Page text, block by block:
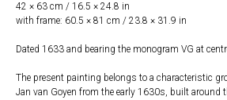
42 × 63 cm / 16.5 × 24.8 in
with frame: 60.5 × 81 cm / 23.8 × 31.9 in
Dated 1633 and bearing the monogram VG at
The present painting belongs to a characteristic
Jan van Goyen from the early 1630s, built around